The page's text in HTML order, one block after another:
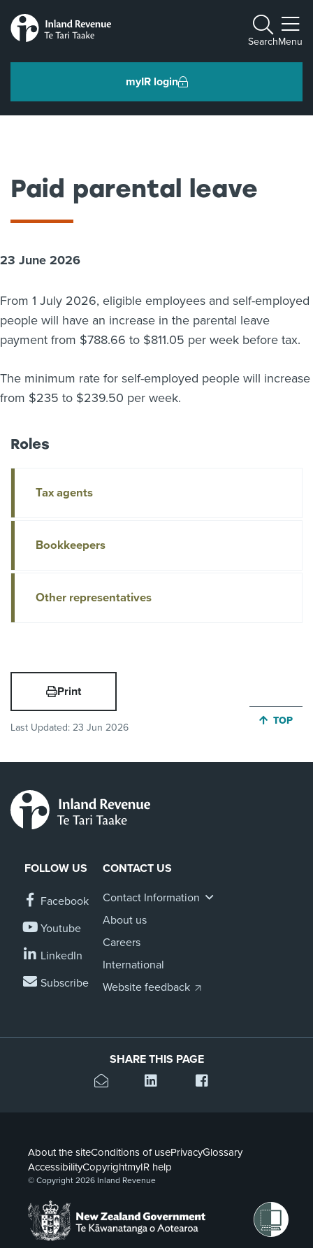
myIR login
Search
Toggle
Menu
Ngā pakihi me ngā whakahaere
Ngā takawaenga me ētahi atu
About us
News
Contact us
English
Paid parental leave
23 June 2026
From 1 July 2026, eligible employees and self-employed
people will have an increase in the parental leave
payment from $788.66 to $811.05 per week before tax.
The minimum rate for self-employed people will increase
from $235 to $239.50 per week.
Roles
Tax agents
Bookkeepers
Other representatives
Print
Last Updated: 23 Jun 2026
JUMP
TOP
FOLLOW US
Facebook
Youtube
LinkedIn
Subscribe
CONTACT US
Contact Information
About us
Careers
International
Website feedback
SHARE THIS PAGE
About the siteConditions of usePrivacyGlossary
AccessibilityCopyrightmyIR help
© Copyright 2026 Inland Revenue